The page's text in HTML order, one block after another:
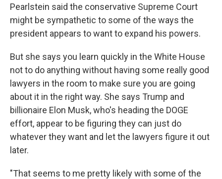
Pearlstein said the conservative Supreme Court
might be sympathetic to some of the ways the
president appears to want to expand his powers.
But she says you learn quickly in the White House
not to do anything without having some really good
lawyers in the room to make sure you are going
about it in the right way. She says Trump and
billionaire Elon Musk, who's heading the DOGE
effort, appear to be figuring they can just do
whatever they want and let the lawyers figure it out
later.
"That seems to me pretty likely with some of the